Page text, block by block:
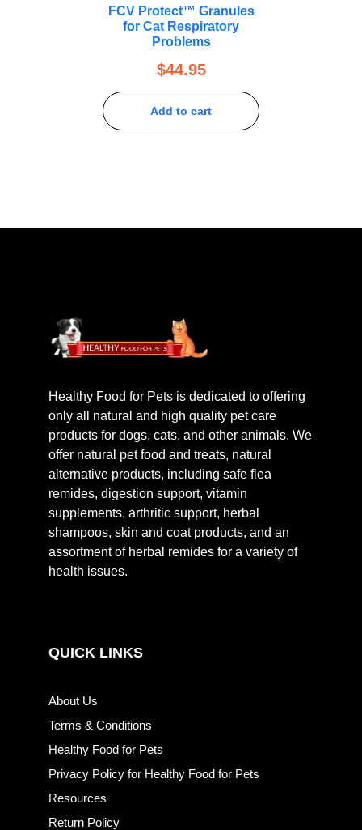
FCV Protect™ Granules
for Cat Respiratory
Problems
$44.95
Add to cart
Healthy Food for Pets is dedicated to offering
only all natural and high quality pet care
products for dogs, cats, and other animals. We
offer natural pet food and treats, natural
alternative products, including safe flea
remides, digestion support, vitamin
supplements, arthritic support, herbal
shampoos, skin and coat products, and an
assortment of herbal remides for a variety of
health issues.
QUICK LINKS
About Us
Terms & Conditions
Healthy Food for Pets
Privacy Policy for Healthy Food for Pets
Resources
Return Policy